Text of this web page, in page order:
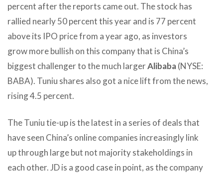
percent after the reports came out. The stock has
rallied nearly 50 percent this year and is 77 percent
above its IPO price from a year ago, as investors
grow more bullish on this company that is China’s
biggest challenger to the much largerAlibaba(NYSE:
BABA). Tuniu shares also got a nice lift from the news,
rising 4.5 percent.
The Tuniu tie-up is the latest in a series of deals that
have seen China’s online companies increasingly link
up through large but not majority stakeholdings in
each other. JD is a good case in point, as the company